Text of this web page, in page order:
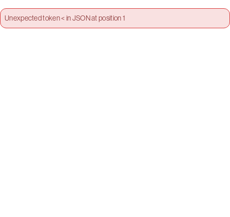
Unexpected token < in JSON at position 1